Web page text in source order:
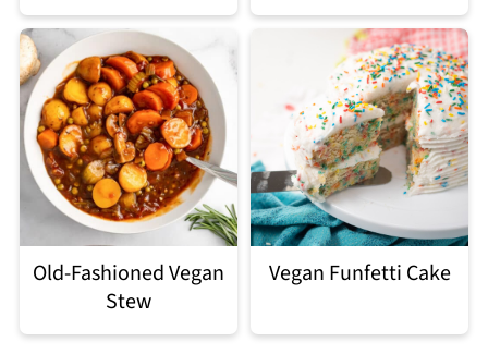
Old-Fashioned Vegan
Stew
Vegan Funfetti Cake